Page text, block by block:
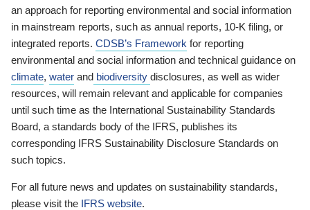
an approach for reporting environmental and social information
in mainstream reports, such as annual reports, 10-K filing, or
integrated reports. CDSB’s Framework for reporting
environmental and social information and technical guidance on
climate, water and biodiversity disclosures, as well as wider
resources, will remain relevant and applicable for companies
until such time as the International Sustainability Standards
Board, a standards body of the IFRS, publishes its
corresponding IFRS Sustainability Disclosure Standards on
such topics.
For all future news and updates on sustainability standards,
please visit the IFRS website.